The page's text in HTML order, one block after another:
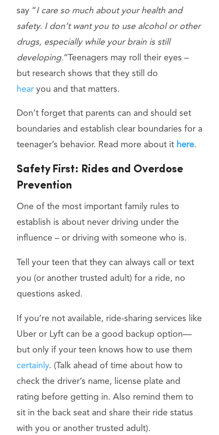
say “I care so much about your health and
safety. I don’t want you to use alcohol or other
drugs, especially while your brain is still
developing.“Teenagers may roll their eyes –
but research shows that they still do
hearyou and that matters.
Don’t forget that parents can and should set
boundaries and establish clear boundaries for a
teenager’s behavior. Read more about it here.
Safety First: Rides and Overdose
Prevention
One of the most important family rules to
establish is about never driving under the
influence – or driving with someone who is.
Tell your teen that they can always call or text
you (or another trusted adult) for a ride, no
questions asked.
If you’re not available, ride-sharing services like
Uber or Lyft can be a good backup option—
but only if your teen knows how to use them
certainly. (Talk ahead of time about how to
check the driver’s name, license plate and
rating before getting in. Also remind them to
sit in the back seat and share their ride status
with you or another trusted adult).